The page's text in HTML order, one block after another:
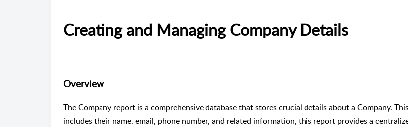
Creating and Managing Company Details
Overview
The Company report is a comprehensive database that stores crucial details about a Company. This
includes their name, email, phone number, and related information, this report provides a